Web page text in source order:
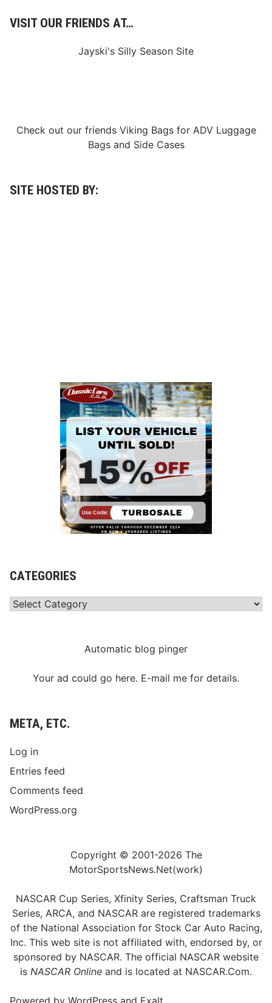
VISIT OUR FRIENDS AT…
Jayski's Silly Season Site
Check out our friends Viking Bagsfor ADV Luggage
Bagsand Side Cases
SITE HOSTED BY:
CATEGORIES
Categories
Automatic blog pinger
Your ad could go here. E-mail me for details.
META, ETC.
Log in
Entries feed
Comments feed
WordPress.org
Copyright © 2001-2026 The
MotorSportsNews.Net(work)
NASCAR Cup Series, Xfinity Series, Craftsman Truck
Series, ARCA, and NASCAR are registered trademarks
of the National Association for Stock Car Auto Racing,
Inc. This web site is not affiliated with, endorsed by, or
sponsored by NASCAR. The official NASCAR website
is NASCAR Online and is located at NASCAR.Com.
Powered byWordPress and Exalt